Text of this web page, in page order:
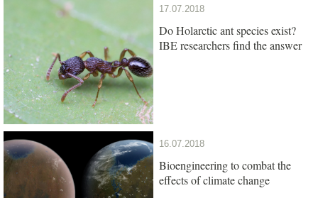
17.07.2018
Do Holarctic ant species exist?
IBE researchers find the answer
16.07.2018
Bioengineering to combat the
effects of climate change